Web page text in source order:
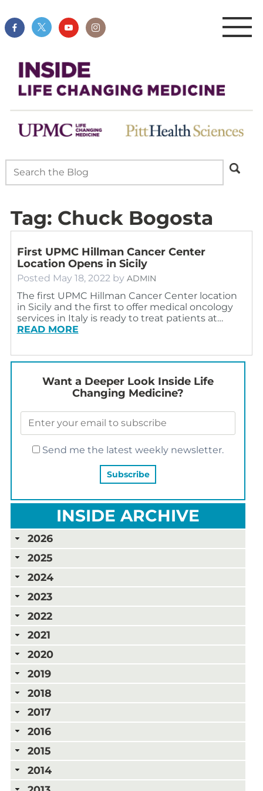
Tag: Chuck Bogosta
First UPMC Hillman Cancer Center
Location Opens in Sicily
Posted May 18, 2022 by ADMIN
The first UPMC Hillman Cancer Center location
in Sicily and the first to offer medical oncology
services in Italy is ready to treat patients at…
READ MORE
Want a Deeper Look Inside Life
Changing Medicine?
Send me the latest weekly newsletter.
INSIDE ARCHIVE
2026
2025
2024
2023
2022
2021
2020
2019
2018
2017
2016
2015
2014